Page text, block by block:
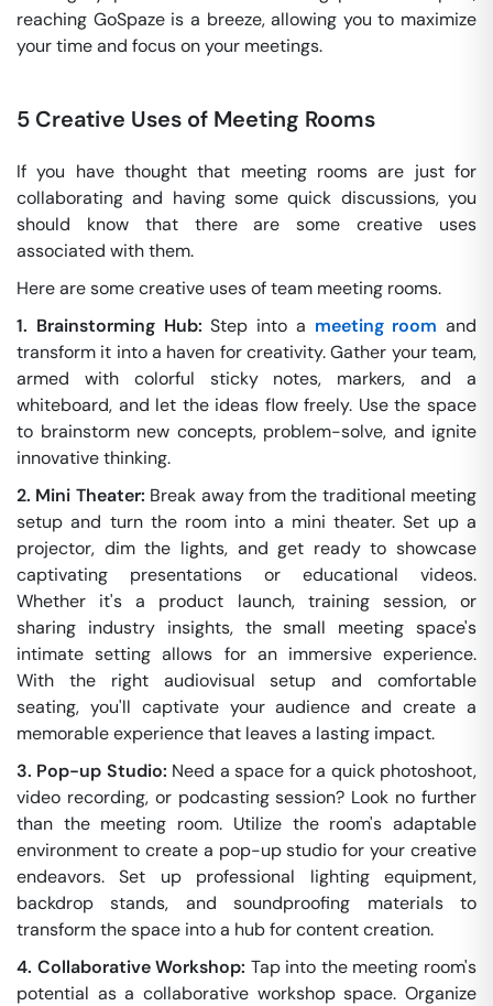
reaching GoSpaze is a breeze, allowing you to maximize
your time and focus on your meetings.
5 Creative Uses of Meeting Rooms
If you have thought that meeting rooms are just for
collaborating and having some quick discussions, you
should know that there are some creative uses
associated with them.
Here are some creative uses of team meeting rooms.
1. Brainstorming Hub: Step into a meeting room and
transform it into a haven for creativity. Gather your team,
armed with colorful sticky notes, markers, and a
whiteboard, and let the ideas flow freely. Use the space
to brainstorm new concepts, problem-solve, and ignite
innovative thinking.
2. Mini Theater: Break away from the traditional meeting
setup and turn the room into a mini theater. Set up a
projector, dim the lights, and get ready to showcase
captivating presentations or educational videos.
Whether it's a product launch, training session, or
sharing industry insights, the small meeting space's
intimate setting allows for an immersive experience.
With the right audiovisual setup and comfortable
seating, you'll captivate your audience and create a
memorable experience that leaves a lasting impact.
3. Pop-up Studio: Need a space for a quick photoshoot,
video recording, or podcasting session? Look no further
than the meeting room. Utilize the room's adaptable
environment to create a pop-up studio for your creative
endeavors. Set up professional lighting equipment,
backdrop stands, and soundproofing materials to
transform the space into a hub for content creation.
4. Collaborative Workshop: Tap into the meeting room's
potential as a collaborative workshop space. Organize